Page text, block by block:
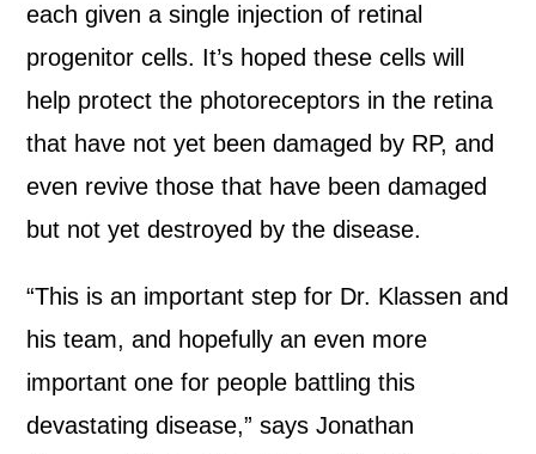
each given a single injection of retinal
progenitor cells. It’s hoped these cells will
help protect the photoreceptors in the retina
that have not yet been damaged by RP, and
even revive those that have been damaged
but not yet destroyed by the disease.
“This is an important step for Dr. Klassen and
his team, and hopefully an even more
important one for people battling this
devastating disease,” says Jonathan